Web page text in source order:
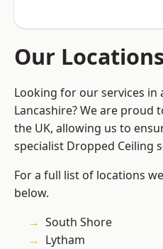
Our Locations
Looking for our services in
Lancashire? We are proud
the UK, allowing us to
specialist Dropped Ceiling
For a full list of locations
below.
South Shore
Lytham